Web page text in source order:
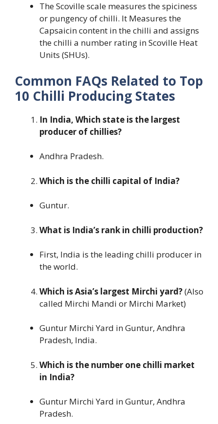
The Scoville scale measures the spiciness
or pungency of chilli. It Measures the
Capsaicin content in the chilli and assigns
the chilli a number rating in Scoville Heat
Units (SHUs).
Common FAQs Related to Top
10 Chilli Producing States
In India, Which state is the largest
producer of chillies?
Andhra Pradesh.
Which is the chilli capital of India?
Guntur.
What is India’s rank in chilli production?
First, India is the leading chilli producer in
the world.
Which is Asia’s largest Mirchi yard?(Also
called Mirchi Mandi or Mirchi Market)
Guntur Mirchi Yard in Guntur, Andhra
Pradesh, India.
Which is the number one chilli market
in India?
Guntur Mirchi Yard in Guntur, Andhra
Pradesh.